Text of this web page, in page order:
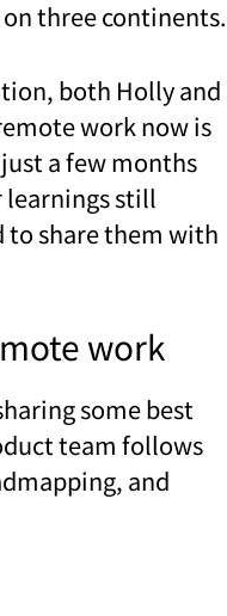
three continents.
both Holly and
work now is
a few months
learnings still
to share them with
work
some best
team follows
and